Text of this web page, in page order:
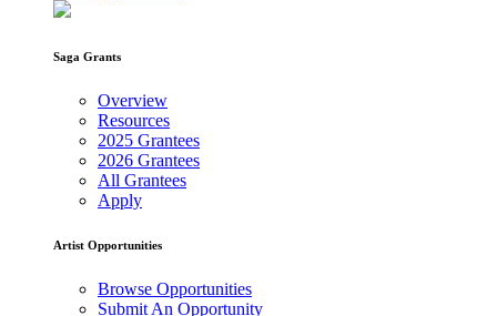
Saga Grants
Overview
Resources
2025 Grantees
2026 Grantees
All Grantees
Apply
Artist Opportunities
Browse Opportunities
Submit An Opportunity